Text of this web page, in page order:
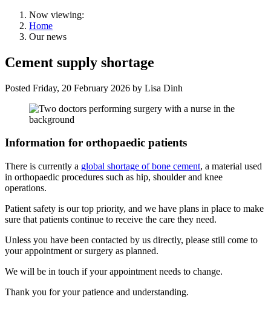
Now viewing:
Home
Our news
Cement supply shortage
Posted Friday, 20 February 2026 by Lisa Dinh
Information for orthopaedic patients
There is currently a global shortage of bone cement, a material used
in orthopaedic procedures such as hip, shoulder and knee
operations.
Patient safety is our top priority, and we have plans in place to make
sure that patients continue to receive the care they need.
Unless you have been contacted by us directly, please still come to
your appointment or surgery as planned.
We will be in touch if your appointment needs to change.
Thank you for your patience and understanding.